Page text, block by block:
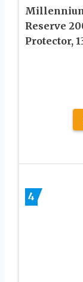
Reserve
Protector,
4